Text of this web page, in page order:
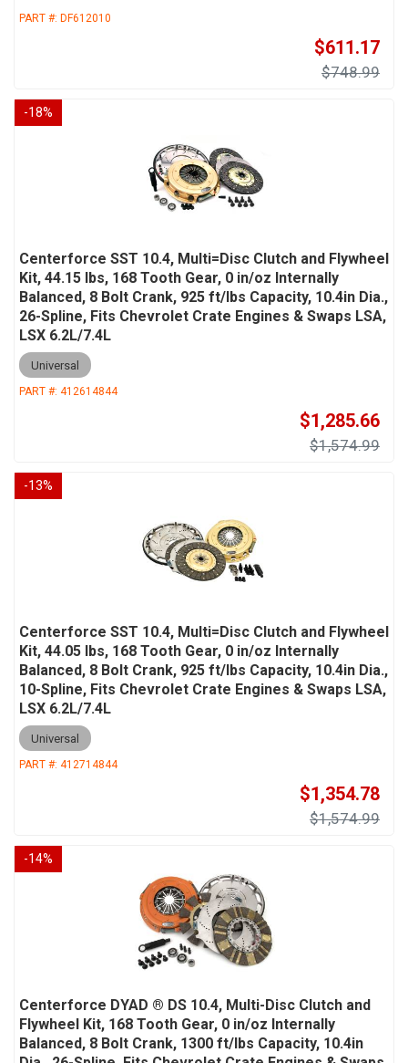
PART #: DF612010
$611.17
$748.99
-18%
Centerforce SST 10.4, Multi=Disc Clutch and Flywheel
Kit, 44.15 lbs, 168 Tooth Gear, 0 in/oz Internally
Balanced, 8 Bolt Crank, 925 ft/lbs Capacity, 10.4in Dia.,
26-Spline, Fits Chevrolet Crate Engines & Swaps LSA,
LSX 6.2L/7.4L
Universal
PART #: 412614844
$1,285.66
$1,574.99
-13%
Centerforce SST 10.4, Multi=Disc Clutch and Flywheel
Kit, 44.05 lbs, 168 Tooth Gear, 0 in/oz Internally
Balanced, 8 Bolt Crank, 925 ft/lbs Capacity, 10.4in Dia.,
10-Spline, Fits Chevrolet Crate Engines & Swaps LSA,
LSX 6.2L/7.4L
Universal
PART #: 412714844
$1,354.78
$1,574.99
-14%
Centerforce DYAD ® DS 10.4, Multi-Disc Clutch and
Flywheel Kit, 168 Tooth Gear, 0 in/oz Internally
Balanced, 8 Bolt Crank, 1300 ft/lbs Capacity, 10.4in